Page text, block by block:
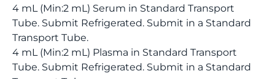
4 mL (Min:2 mL) Serum in Standard Transport
Tube. Submit Refrigerated. Submit in a Standard
Transport Tube.
4 mL (Min:2 mL) Plasma in Standard Transport
Tube. Submit Refrigerated. Submit in a Standard